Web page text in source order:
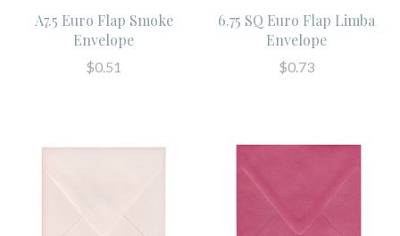
A7.5 Euro Flap Smoke
Envelope
$0.51
6.75 SQ Euro Flap Limba
Envelope
$0.73